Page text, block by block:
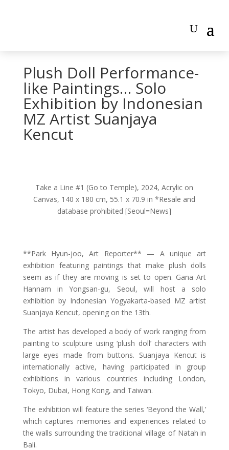
Plush Doll Performance-
like Paintings… Solo
Exhibition by Indonesian
MZ Artist Suanjaya
Kencut
Take a Line #1 (Go to Temple), 2024, Acrylic on
Canvas, 140 x 180 cm, 55.1 x 70.9 in *Resale and
database prohibited [Seoul=News]
**Park Hyun-joo, Art Reporter** — A unique art
exhibition featuring paintings that make plush dolls
seem as if they are moving is set to open. Gana Art
Hannam in Yongsan-gu, Seoul, will host a solo
exhibition by Indonesian Yogyakarta-based MZ artist
Suanjaya Kencut, opening on the 13th.
The artist has developed a body of work ranging from
painting to sculpture using ‘plush doll’ characters with
large eyes made from buttons. Suanjaya Kencut is
internationally active, having participated in group
exhibitions in various countries including London,
Tokyo, Dubai, Hong Kong, and Taiwan.
The exhibition will feature the series ‘Beyond the Wall,’
which captures memories and experiences related to
the walls surrounding the traditional village of Natah in
Bali.